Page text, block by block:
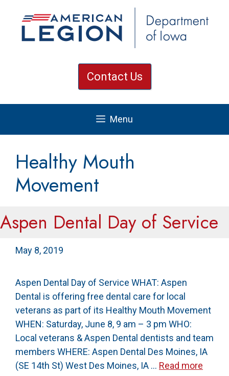
Contact Us
Menu
Healthy Mouth
Movement
Aspen Dental Day of Service
May 8, 2019
Aspen Dental Day of Service WHAT: Aspen
Dental is offering free dental care for local
veterans as part of its Healthy Mouth Movement
WHEN: Saturday, June 8, 9 am – 3 pm WHO:
Local veterans & Aspen Dental dentists and team
members WHERE: Aspen Dental Des Moines, IA
(SE 14th St) West Des Moines, IA … Read more